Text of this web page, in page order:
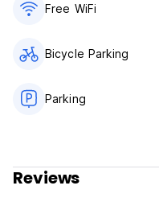
Free WiFi
Bicycle Parking
Parking
Reviews